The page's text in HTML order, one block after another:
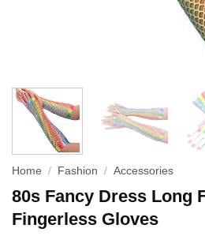
Home / Fashion / Accessories
80s Fancy Dress Long
Fingerless Gloves